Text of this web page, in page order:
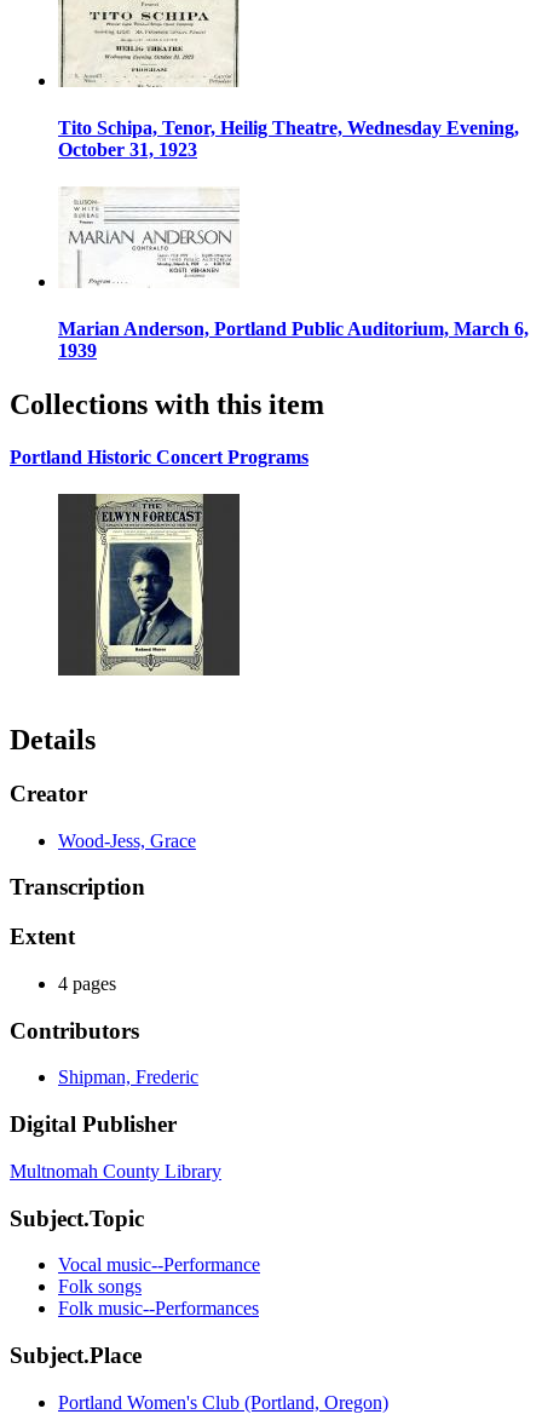
Tito Schipa, Tenor, Heilig Theatre, Wednesday Evening,
October 31, 1923
Marian Anderson, Portland Public Auditorium, March 6,
1939
Collections with this item
Portland Historic Concert Programs
Details
Creator
Wood-Jess, Grace
Transcription
Extent
4 pages
Contributors
Shipman, Frederic
Digital Publisher
Multnomah County Library
Subject.Topic
Vocal music--Performance
Folk songs
Folk music--Performances
Subject.Place
Portland Women's Club (Portland, Oregon)